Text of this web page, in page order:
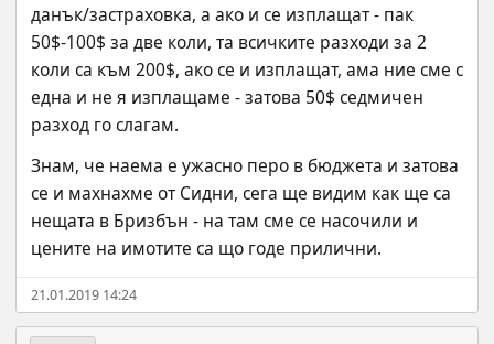
данък/застраховка, а ако и се изплащат - пак
50$-100$ за две коли, та всичките разходи за 2
коли са към 200$, ако се и изплащат, ама ние сме с
една и не я изплащаме - затова 50$ седмичен
разход го слагам.
Знам, че наема е ужасно перо в бюджета и затова
се и махнахме от Сидни, сега ще видим как ще са
нещата в Бризбън - на там сме се насочили и
цените на имотите са що годе прилични.
21.01.2019 14:24